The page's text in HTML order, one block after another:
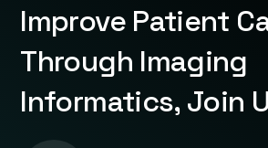
Improve Patient
Through Imaging
Informatics, Join